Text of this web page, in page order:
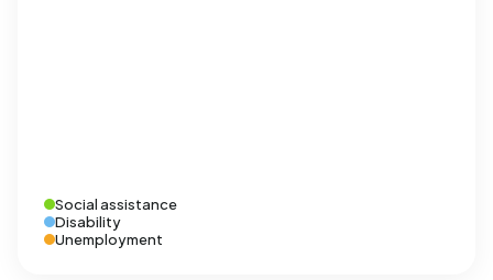
Social assistance
Disability
Unemployment